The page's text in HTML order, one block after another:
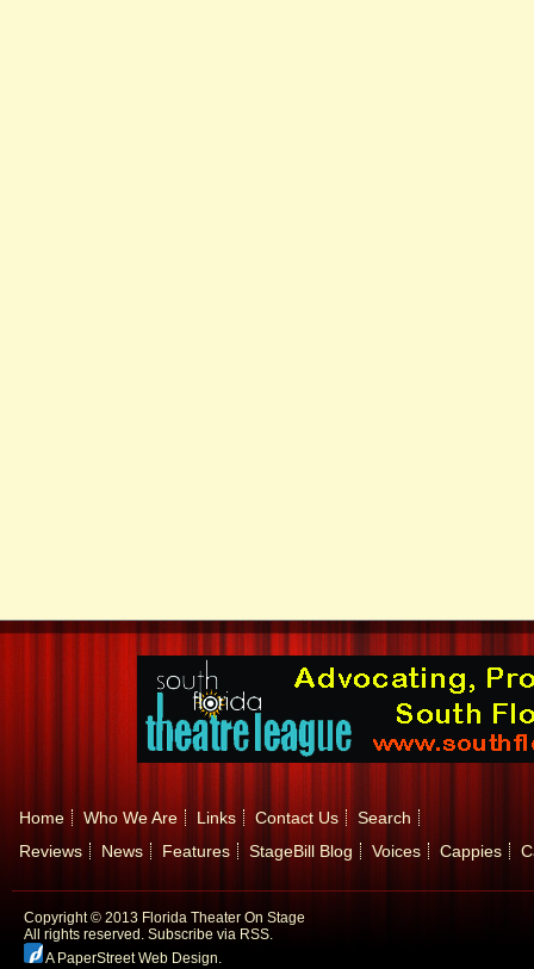
Home Who We Are Links Contact Us
Search
Reviews
News Features StageBill Blog Voices Cappies
Copyright © 2013 Florida Theater On Stage
All rights reserved. Subscribe via RSS.
A PaperStreet Web Design.